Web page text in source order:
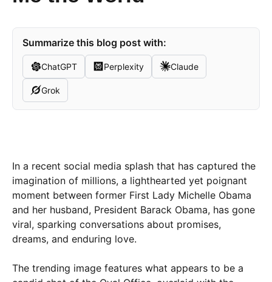
Summarize this blog post with:
ChatGPT Perplexity Claude
Grok
In a recent social media splash that has captured the
imagination of millions, a lighthearted yet poignant
moment between former First Lady Michelle Obama
and her husband, President Barack Obama, has gone
viral, sparking conversations about promises,
dreams, and enduring love.
The trending image features what appears to be a